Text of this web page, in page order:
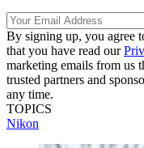
By signing up, you agree
that you have read our
marketing emails from us
trusted partners and
any time.
TOPICS
Nikon